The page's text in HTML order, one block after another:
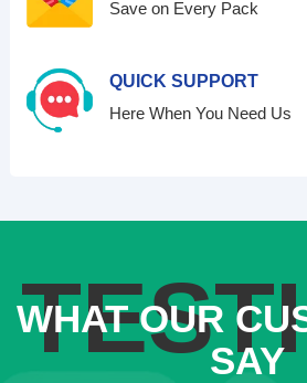
Save on Every Pack
QUICK SUPPORT
Here When You Need Us
WHAT OUR
SAY